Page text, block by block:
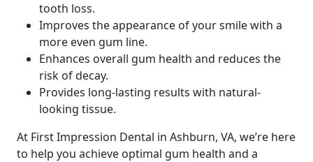
tooth loss.
Improves the appearance of your smile with a
more even gum line.
Enhances overall gum health and reduces the
risk of decay.
Provides long-lasting results with natural-
looking tissue.
At First Impression Dental in Ashburn, VA, we’re here
to help you achieve optimal gum health and a